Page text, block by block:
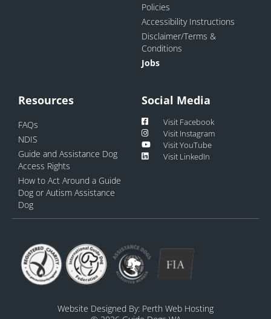
Policies
Accessibility Instructions
Disclaimer/Terms &
Conditions
Jobs
Resources
FAQs
NDIS
Guide and Assistance Dog
Access Rights
How to Act Around a Guide
Dog or Autism Assistance
Dog
Social Media
Visit Facebook
Visit Instagram
Visit YouTube
Visit LinkedIn
Website Designed By: Perth Web Hosting